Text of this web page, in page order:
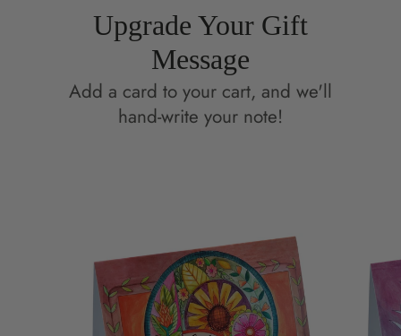
Upgrade Your Gift
Message
Add a card to your cart, and we'll
hand-write your note!